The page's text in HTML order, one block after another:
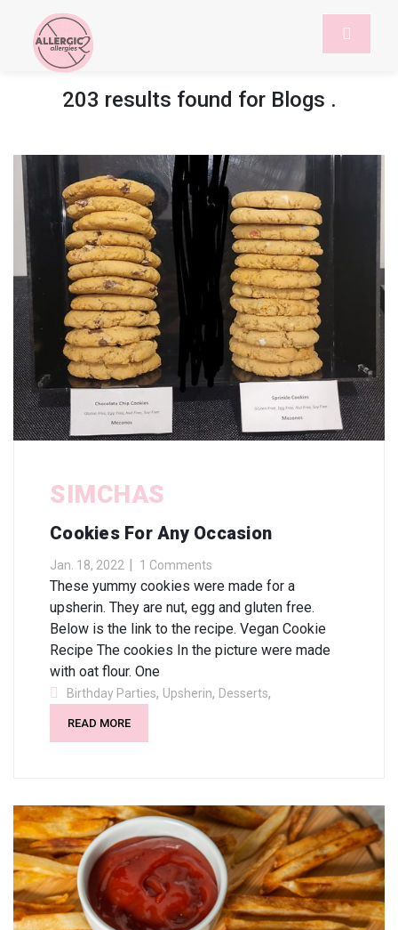
203 results found for Blogs .
SIMCHAS
Cookies For Any Occasion
Jan. 18, 2022 1 Comments
These yummy cookies were made for a
upsherin. They are nut, egg and gluten free.
Below is the link to the recipe. Vegan Cookie
Recipe The cookies In the picture were made
with oat flour. One
Birthday Parties, Upsherin, Desserts,
READ MORE